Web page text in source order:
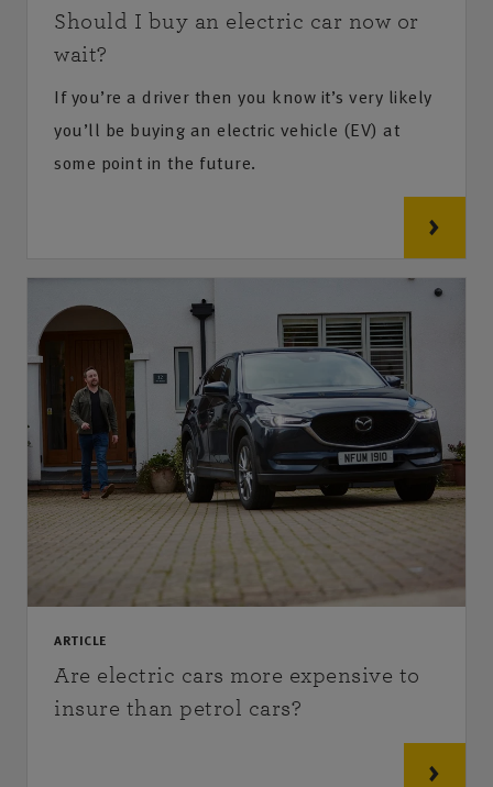
Should I buy an electric car now or
wait?
If you’re a driver then you know it’s very likely
you’ll be buying an electric vehicle (EV) at
some point in the future.
ARTICLE
Are electric cars more expensive to
insure than petrol cars?